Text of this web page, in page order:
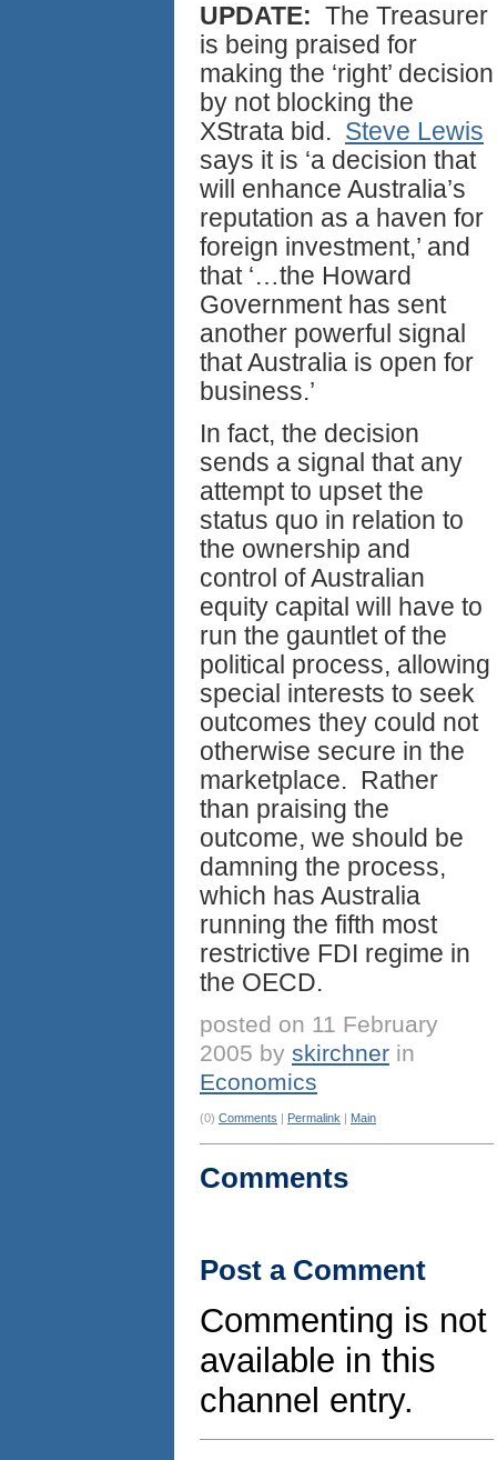
UPDATE: The Treasurer
is being praised for
making the ‘right’ decision
by not blocking the
XStrata bid. Steve Lewis
says it is ‘a decision that
will enhance Australia’s
reputation as a haven for
foreign investment,’ and
that ‘…the Howard
Government has sent
another powerful signal
that Australia is open for
business.’
In fact, the decision
sends a signal that any
attempt to upset the
status quo in relation to
the ownership and
control of Australian
equity capital will have to
run the gauntlet of the
political process, allowing
special interests to seek
outcomes they could not
otherwise secure in the
marketplace. Rather
than praising the
outcome, we should be
damning the process,
which has Australia
running the fifth most
restrictive FDI regime in
the OECD.
posted on 11 February
2005 by skirchner in
Economics
(0) Comments | Permalink | Main
Comments
Post a Comment
Commenting is not
available in this
channel entry.